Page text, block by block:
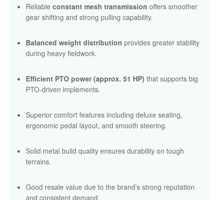
Reliable constant mesh transmission offers smoother
gear shifting and strong pulling capability.
Balanced weight distribution provides greater stability
during heavy fieldwork.
Efficient PTO power (approx. 51 HP) that supports big
PTO-driven implements.
Superior comfort features including deluxe seating,
ergonomic pedal layout, and smooth steering.
Solid metal build quality ensures durability on tough
terrains.
Good resale value due to the brand’s strong reputation
and consistent demand.